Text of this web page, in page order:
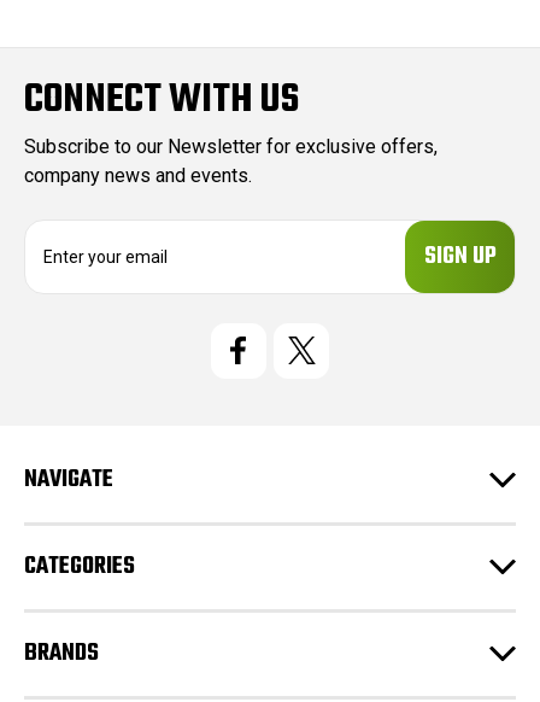
CONNECT WITH US
Subscribe to our Newsletter for exclusive offers,
company news and events.
e
s
NAVIGATE
CATEGORIES
BRANDS